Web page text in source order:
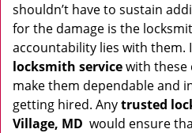
shouldn’t have to sustain
for the damage is the
accountability lies with them.
locksmith servicewith these
make them dependable and
getting hired. Anytrusted
Village, MD would ensure